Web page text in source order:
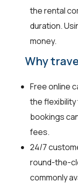
the rental
duration.
money.
Why
Free online
the flexibility
bookings
fees.
24/7
round-the-
commonly